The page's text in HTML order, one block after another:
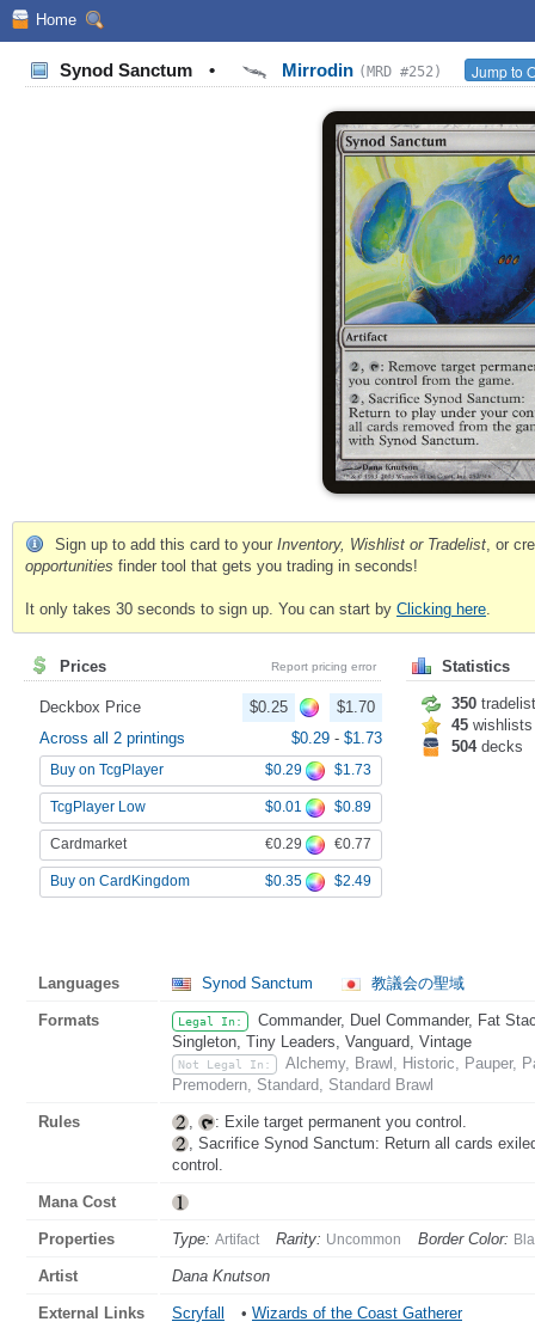
Home
Synod Sanctum • Mirrodin (MRD #252) Jump to
Sign up to add this card to your Inventory, Wishlist or Tradelist , or
opportunities finder tool that gets you trading in seconds!
It only takes 30 seconds to sign up. You can start by Clicking here
Prices Report pricing error
Deckbox Price $0.25
$1.70
Across all 2 printings
$0.29 - $1.73
Buy on TcgPlayer $0.29 $1.73
TcgPlayer Low $0.01 $0.89
Cardmarket €0.29 €0.77
Buy on CardKingdom $0.35 $2.49
Statistics
350
45 wishlists
504decks
Languages Synod Sanctum 教議会の聖域
Formats Legal In:
Commander, Duel Commander, Fat
Singleton, Tiny Leaders, Vanguard, Vintage
Not Legal In:
Alchemy, Brawl, Historic, Pauper,
Premodern, Standard, Standard Brawl
Rules
: Exile target permanent you control.
, Sacrifice Synod Sanctum: Return all cards
control.
Mana Cost
Properties Type: Artifact Rarity: Uncommon Border Color:
Artist Dana Knutson
External Links Scryfall • Wizards of the Coast Gatherer